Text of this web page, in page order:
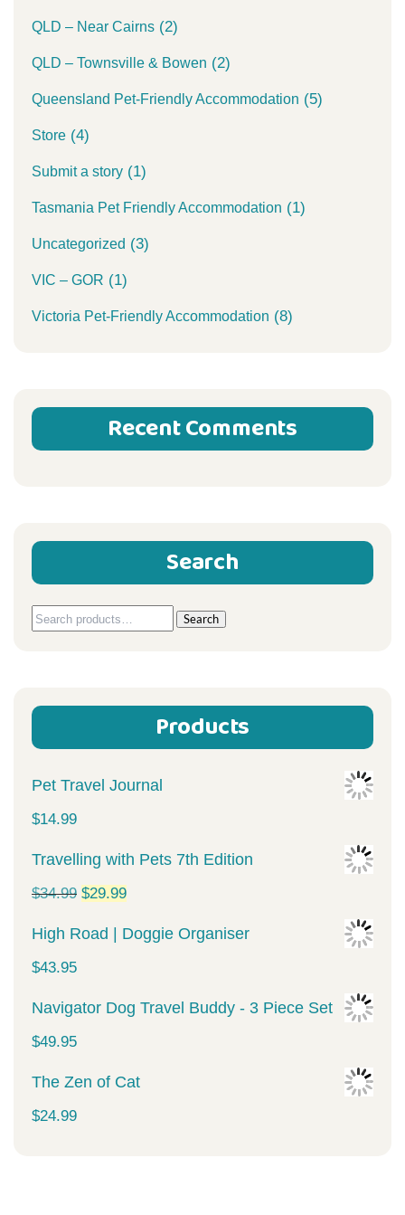
QLD – Near Cairns (2)
QLD – Townsville & Bowen (2)
Queensland Pet-Friendly Accommodation (5)
Store (4)
Submit a story (1)
Tasmania Pet Friendly Accommodation (1)
Uncategorized (3)
VIC – GOR (1)
Victoria Pet-Friendly Accommodation (8)
Recent Comments
Search
Search
Search
Products
Pet Travel Journal
$14.99
Travelling with Pets 7th Edition
$34.99 Original
price
$34.99.
$29.99Current
price
$29.99.
High Road | Doggie Organiser
$43.95
Navigator Dog Travel Buddy - 3 Piece Set
$49.95
The Zen of Cat
$24.99